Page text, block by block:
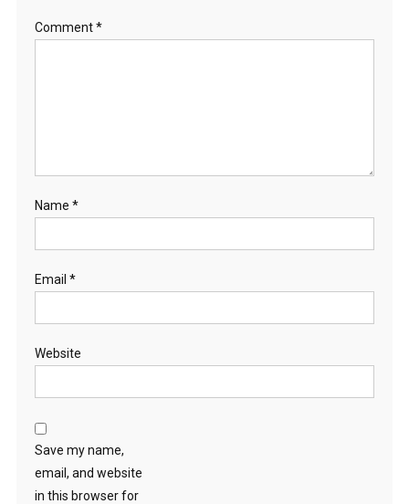
Comment*
Name *
Email *
Website
Save my name,
email, and website
in this browser for